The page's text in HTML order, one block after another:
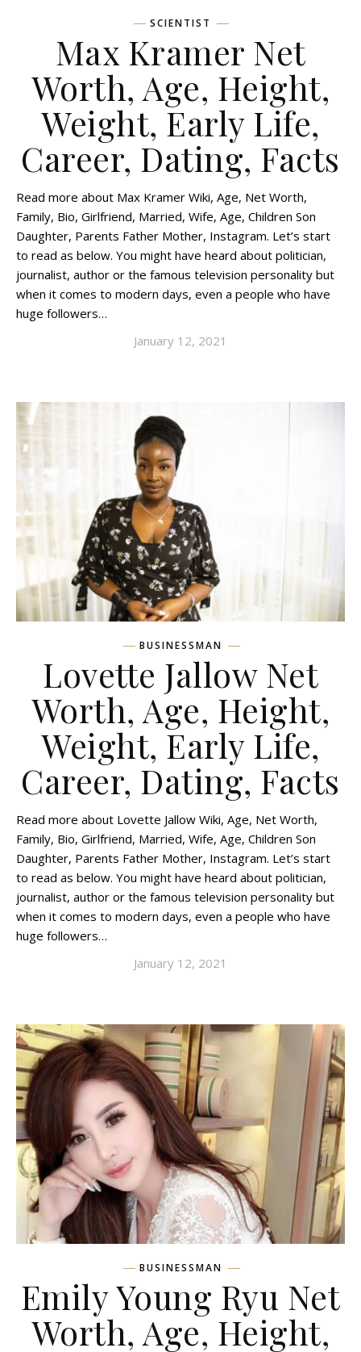
SCIENTIST
Max Kramer Net
Worth, Age, Height,
Weight, Early Life,
Career, Dating, Facts
Read more about Max Kramer Wiki, Age, Net Worth,
Family, Bio, Girlfriend, Married, Wife, Age, Children Son
Daughter, Parents Father Mother, Instagram. Let’s start
to read as below. You might have heard about politician,
journalist, author or the famous television personality but
when it comes to modern days, even a people who have
huge followers…
January 12, 2021
BUSINESSMAN
Lovette Jallow Net
Worth, Age, Height,
Weight, Early Life,
Career, Dating, Facts
Read more about Lovette Jallow Wiki, Age, Net Worth,
Family, Bio, Girlfriend, Married, Wife, Age, Children Son
Daughter, Parents Father Mother, Instagram. Let’s start
to read as below. You might have heard about politician,
journalist, author or the famous television personality but
when it comes to modern days, even a people who have
huge followers…
January 12, 2021
BUSINESSMAN
Emily Young Ryu Net
Worth, Age, Height,